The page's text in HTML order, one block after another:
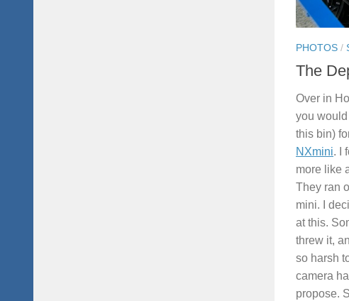
PHOTOS /
The
Over in
you
this bin)
NXmini. I
more like
They ran
mini. I
at this.
threw it,
so harsh
camera
propose.